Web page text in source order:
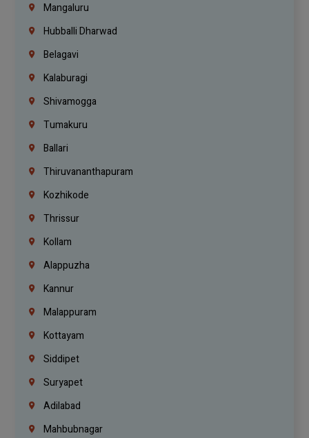
Mangaluru
Hubballi Dharwad
Belagavi
Kalaburagi
Shivamogga
Tumakuru
Ballari
Thiruvananthapuram
Kozhikode
Thrissur
Kollam
Alappuzha
Kannur
Malappuram
Kottayam
Siddipet
Suryapet
Adilabad
Mahbubnagar